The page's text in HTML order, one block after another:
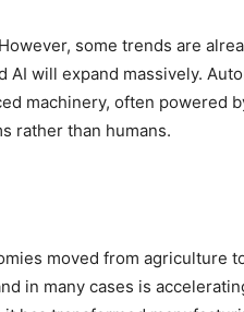
some trends are
will expand massively.
machinery, often powered
rather than humans.
moved from agriculture
in many cases is